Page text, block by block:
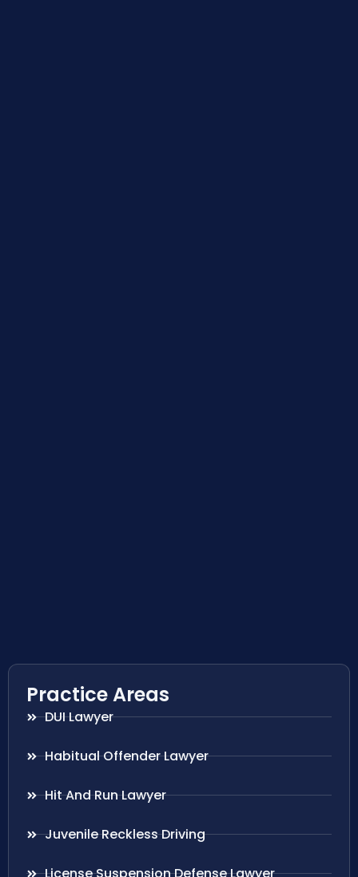
Practice Areas
DUI Lawyer
Habitual Offender Lawyer
Hit And Run Lawyer
Juvenile Reckless Driving
License Suspension Defense Lawyer